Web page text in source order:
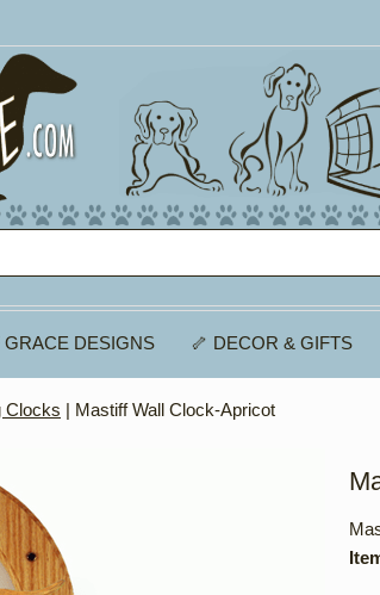
GRACE DESIGNS 🦴 DECOR & GIFTS
Clocks | Mastiff Wall Clock-Apricot